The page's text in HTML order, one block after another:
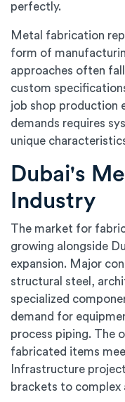
perfectly.
Metal fabrication
form of
approaches often
custom
job shop production
demands requires
unique
Dubai's
Industry
The market for
growing alongside
expansion. Major
structural steel,
specialized
demand for
process piping. The
fabricated items
Infrastructure
brackets to complex